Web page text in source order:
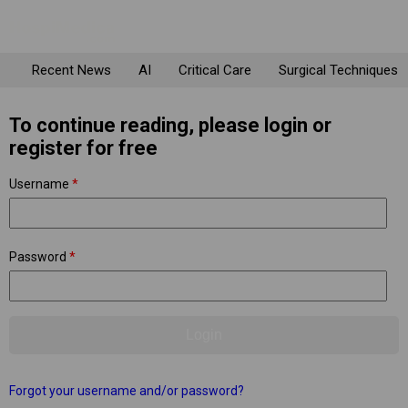
Recent News AI Critical Care Surgical Techniques
To continue reading, please login or
register for free
Username *
Password *
Forgot your username and/or password?